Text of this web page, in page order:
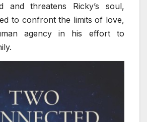
and threatens Ricky’s soul,
to confront the limits of love,
agency in his effort to